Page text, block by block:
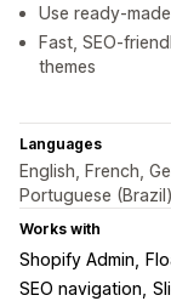
Use ready-
Fast, SEO-
themes
Languages
English, French,
Portuguese
Works with
Shopify Admin
SEO navigation